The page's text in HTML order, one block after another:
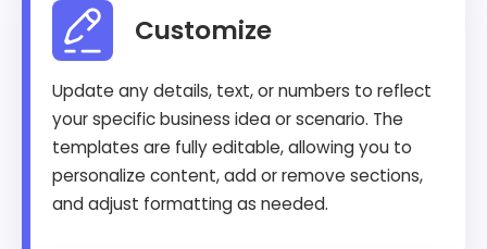
Customize
Update any details, text, or numbers to reflect
your specific business idea or scenario. The
templates are fully editable, allowing you to
personalize content, add or remove sections,
and adjust formatting as needed.